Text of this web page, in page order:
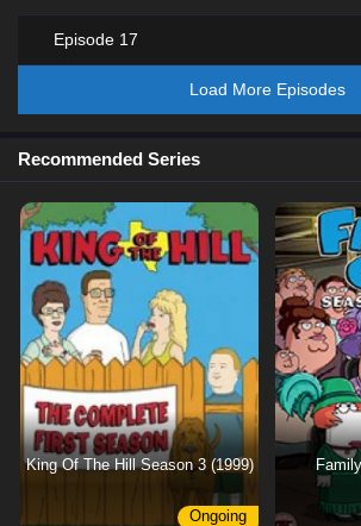
Episode 17
Load More Episodes
Recommended Series
King Of The Hill Season 3 (1999)
Ongoing